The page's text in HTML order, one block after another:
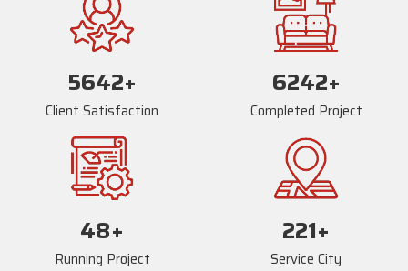
5670+
Client Satisfaction
6270+
Completed Project
73+
Running Project
235+
Service City